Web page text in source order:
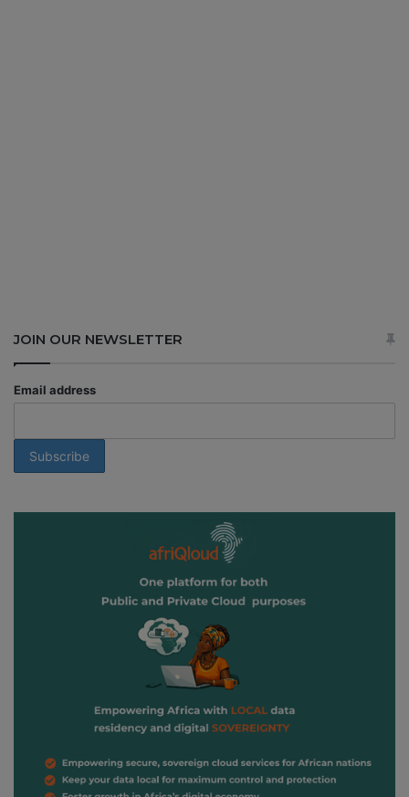
JOIN OUR NEWSLETTER
Email address